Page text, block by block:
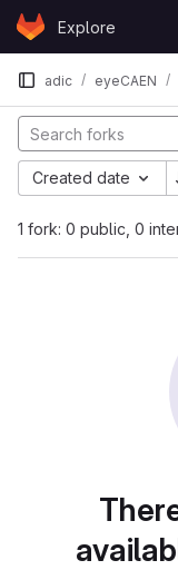
Skip to content
GitLabExplore
adic eyeCAEN
1 fork: 0 public, 0
Created date